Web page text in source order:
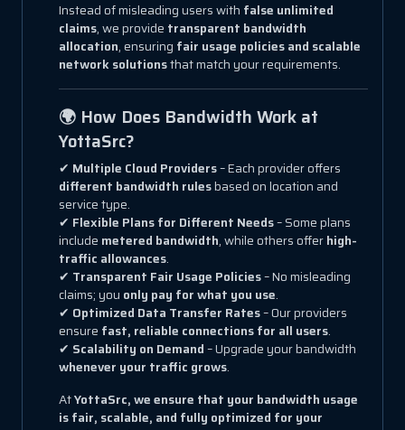
Instead of misleading users with false unlimited
claims, we provide transparent bandwidth
allocation, ensuring fair usage policies and scalable
network solutionsthat match your requirements.
🌍 How Does Bandwidth Work at
YottaSrc?
✔ Multiple Cloud Providers– Each provider offers
different bandwidth rulesbased on location and
service type.
✔ Flexible Plans for Different Needs– Some plans
include metered bandwidth, while others offerhigh-
traffic allowances.
✔ Transparent Fair Usage Policies– No misleading
claims; you only pay for what you use.
✔ Optimized Data Transfer Rates– Our providers
ensure fast, reliable connections for all users.
✔ Scalability on Demand– Upgrade your bandwidth
whenever your traffic grows.
AtYottaSrc, we ensure that your bandwidth usage
is fair, scalable, and fully optimized for your